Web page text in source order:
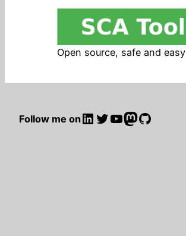
Open source, safe and easy
Follow me onLinkedIn
Twitter
YouTube
Mastodon
GitHub